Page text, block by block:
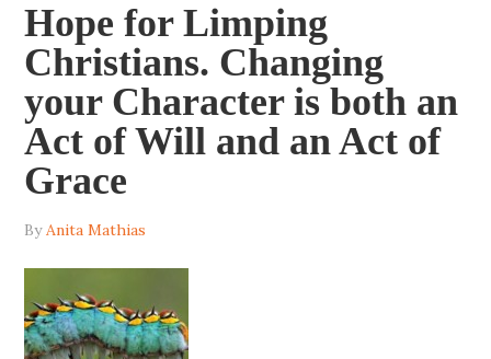
Hope for Limping
Christians. Changing
your Character is both an
Act of Will and an Act of
Grace
ByAnita Mathias